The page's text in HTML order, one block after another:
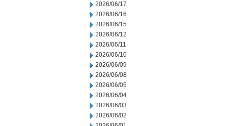
2026/06/17
2026/06/16
2026/06/15
2026/06/12
2026/06/11
2026/06/10
2026/06/09
2026/06/08
2026/06/05
2026/06/04
2026/06/03
2026/06/02